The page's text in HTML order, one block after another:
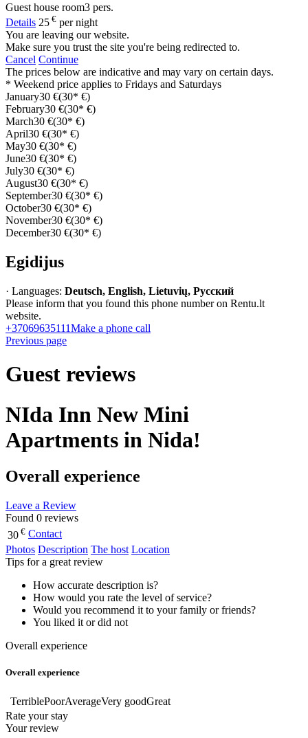
Guest house room3 pers.
Details 25 € per night
You are leaving our website.
Make sure you trust the site you're being redirected to.
Cancel Continue
The prices below are indicative and may vary on certain days.
* Weekend price applies to Fridays and Saturdays
January30 €(30* €)
February30 €(30* €)
March30 €(30* €)
April30 €(30* €)
May30 €(30* €)
June30 €(30* €)
July30 €(30* €)
August30 €(30* €)
September30 €(30* €)
October30 €(30* €)
November30 €(30* €)
December30 €(30* €)
Egidijus
· Languages: Deutsch, English, Lietuvių, Русский
Please inform that you found this phone number on Rentu.lt
website.
+37069635111Make a phone call
Previous page
Guest reviews
NIda Inn New Mini
Apartments in Nida!
Overall experience
Leave a Review
Found 0 reviews
30 € Contact
Photos Description The host Location
Tips for a great review
How accurate description is?
How would you rate the level of service?
Would you recommend it to your family or friends?
You liked it or did not
Overall experience
Overall experience
TerriblePoorAverageVery goodGreat
Rate your stay
Your review